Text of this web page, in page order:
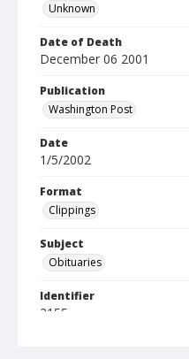
Unknown
Date of Death
December 06 2001
Publication
Washington Post
Date
1/5/2002
Format
Clippings
Subject
Obituaries
Identifier
2155